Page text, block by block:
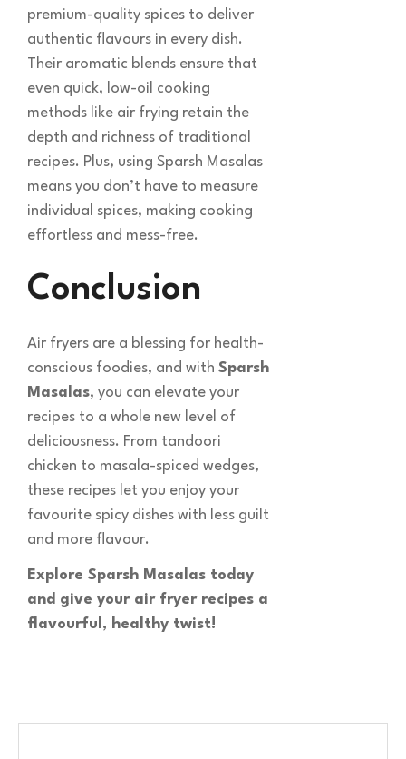
premium-quality spices to deliver
authentic flavours in every dish.
Their aromatic blends ensure that
even quick, low-oil cooking
methods like air frying retain the
depth and richness of traditional
recipes. Plus, using Sparsh Masalas
means you don’t have to measure
individual spices, making cooking
effortless and mess-free.
Conclusion
Air fryers are a blessing for health-
conscious foodies, and with Sparsh
Masalas, you can elevate your
recipes to a whole new level of
deliciousness. From tandoori
chicken to masala-spiced wedges,
these recipes let you enjoy your
favourite spicy dishes with less guilt
and more flavour.
Explore Sparsh Masalas today
and give your air fryer recipes a
flavourful, healthy twist!